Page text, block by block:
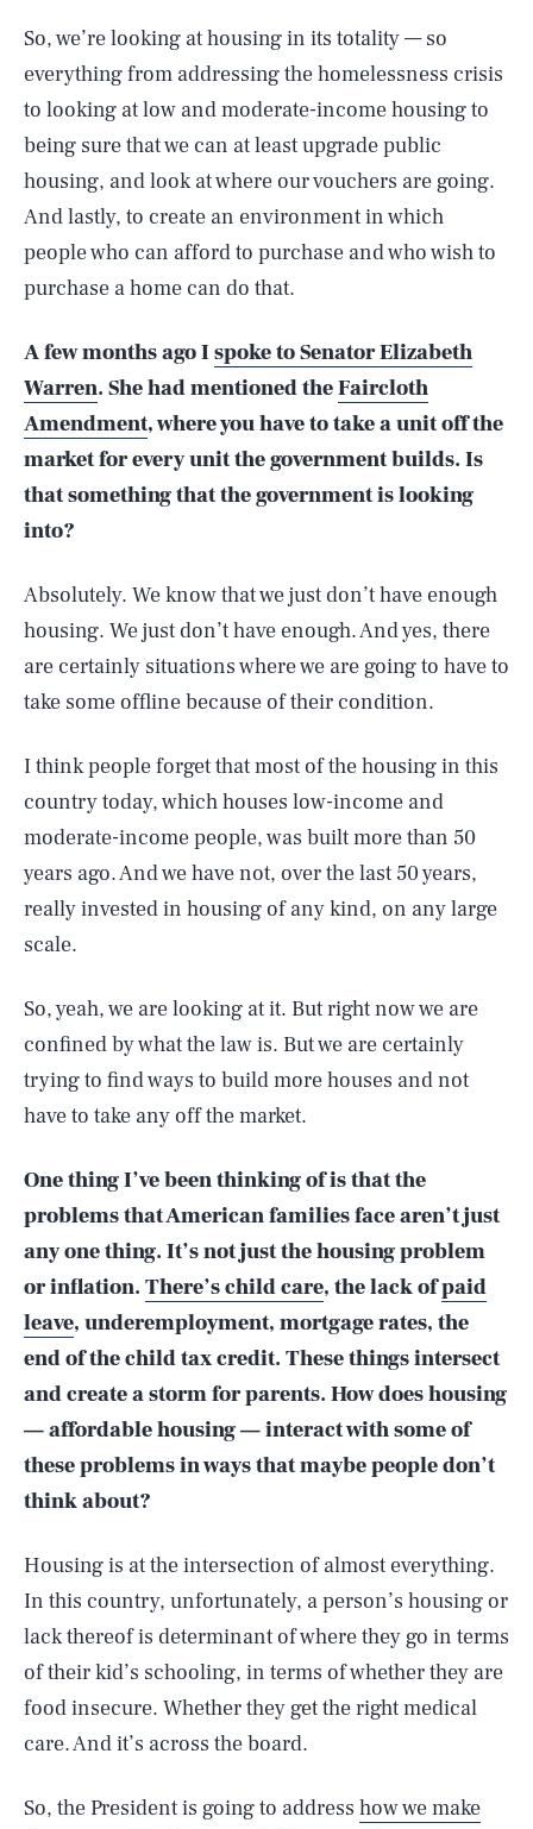
So, we’re looking at housing in its totality — so
everything from addressing the homelessness crisis
to looking at low and moderate-income housing to
being sure that we can at least upgrade public
housing, and look at where our vouchers are going.
And lastly, to create an environment in which
people who can afford to purchase and who wish to
purchase a home can do that.
A few months ago I spoke to Senator Elizabeth
Warren. She had mentioned theFaircloth
Amendment, where you have to take a unit off the
market for every unit the government builds. Is
that something that the government is looking
into?
Absolutely. We know that we just don’t have enough
housing. We just don’t have enough. And yes, there
are certainly situations where we are going to have to
take some offline because of their condition.
I think people forget that most of the housing in this
country today, which houses low-income and
moderate-income people, was built more than 50
years ago. And we have not, over the last 50 years,
really invested in housing of any kind, on any large
scale.
So, yeah, we are looking at it. But right now we are
confined by what the law is. But we are certainly
trying to find ways to build more houses and not
have to take any off the market.
One thing I’ve been thinking of is that the
problems that American families face aren’t just
any one thing. It’s not just the housing problem
or inflation. There’s child care, the lack ofpaid
leave, underemployment, mortgage rates, the
end of the child tax credit. These things intersect
and create a storm for parents. How does housing
— affordable housing — interact with some of
these problems in ways that maybe people don’t
think about?
Housing is at the intersection of almost everything.
In this country, unfortunately, a person’s housing or
lack thereof is determinant of where they go in terms
of their kid’s schooling, in terms of whether they are
food insecure. Whether they get the right medical
care. And it’s across the board.
So, the President is going to address how we make